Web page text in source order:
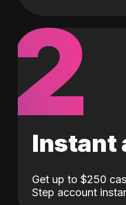
2
Instant
Get up to $250
Step account